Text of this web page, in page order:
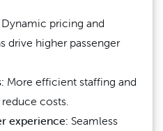
Dynamic pricing and
drive higher passenger
More efficient staffing and
costs.
experience: Seamless